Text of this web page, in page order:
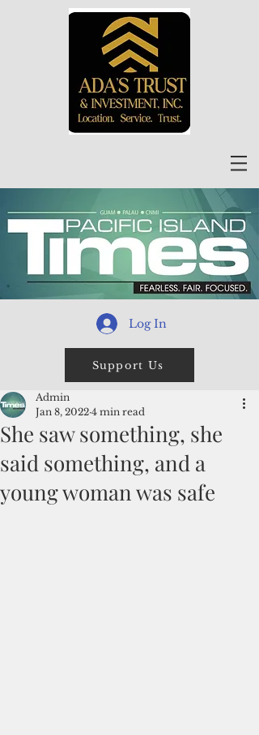
Log In
Support Us
She saw something, she
said something, and a
young woman was safe
Admin
Jan 8, 2022 4 min read